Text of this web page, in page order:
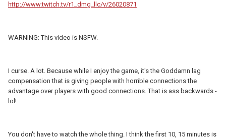
http://www.twitch.tv/r1_dmg_llc/v/26020871
WARNING: This video is NSFW.
I curse. A lot. Because while I enjoy the game, it's the Goddamn lag
compensation that is giving people with horrible connections the
advantage over players with good connections. That is ass backwards -
lol!
You don't have to watch the whole thing. I think the first 10, 15 minutes is